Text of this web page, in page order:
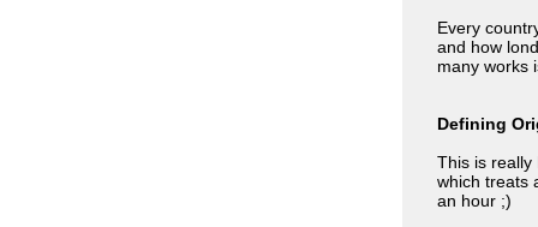
Every
and how
many works
Defining
This is really
which treats
an hour ;)